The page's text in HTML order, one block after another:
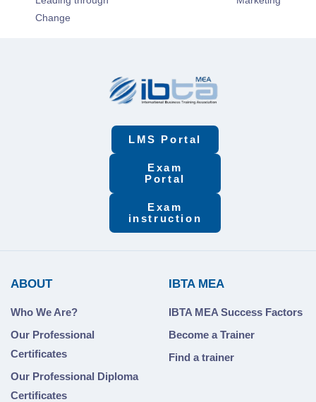
Change
LMS Portal
Exam
Portal
Exam
instruction
ABOUT
Who We Are?
Our Professional
Certificates
Our Professional Diploma
Certificates
IBTA MEA
IBTA MEA Success Factors
Become a Trainer
Find a trainer